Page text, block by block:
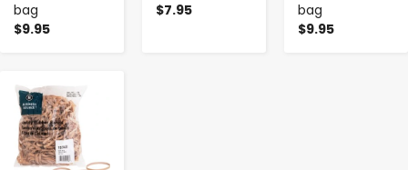
bag
$9.95
$7.95
bag
$9.95
- +